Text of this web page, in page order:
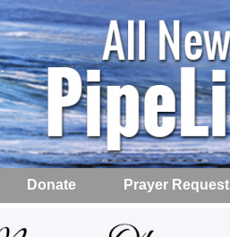
Donate Prayer Request